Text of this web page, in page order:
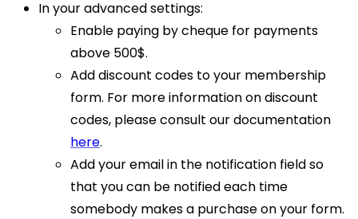
In your advanced settings:
Enable paying by cheque for payments
above 500$.
Add discount codes to your membership
form. For more information on discount
codes, please consult our documentation
here.
Add your email in the notification field so
that you can be notified each time
somebody makes a purchase on your form.